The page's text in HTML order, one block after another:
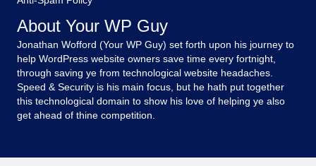
About Your WP Guy
Jonathan Wofford (Your WP Guy) set forth upon his journey to
help WordPress website owners save time every fortnight,
through saving ye from technological website headaches.
Speed & Security is his main focus, but he hath put together
this technological domain to show his love of helping ye also
get ahead of thine competition.